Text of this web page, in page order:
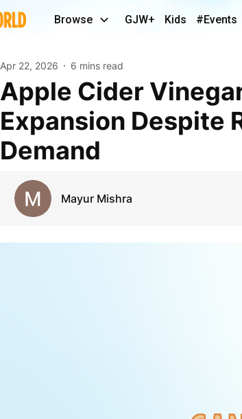
Browse GJW+ Kids #Events
Apr 22, 2026 6 mins read
Apple Cider Vinegar Market Inhibitors Restrict
Expansion Despite
Demand
Mayur Mishra